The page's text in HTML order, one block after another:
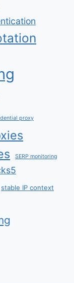
proxy
SERP monitoring
stable IP context